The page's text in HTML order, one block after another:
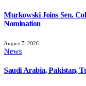
Murkowski Joins Sen.
Nomination
August 7, 2026
News
Saudi Arabia, Pakistan,